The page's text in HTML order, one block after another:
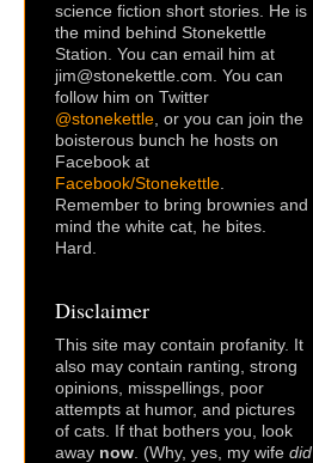
science fiction short stories. He is
the mind behind Stonekettle
Station. You can email him at
jim@stonekettle.com. You can
follow him on Twitter
@stonekettle, or you can join the
boisterous bunch he hosts on
Facebook at
Facebook/Stonekettle.
Remember to bring brownies and
mind the white cat, he bites.
Hard.
Disclaimer
This site may contain profanity. It
also may contain ranting, strong
opinions, misspellings, poor
attempts at humor, and pictures
of cats. If that bothers you, look
away now. (Why, yes, my wife did